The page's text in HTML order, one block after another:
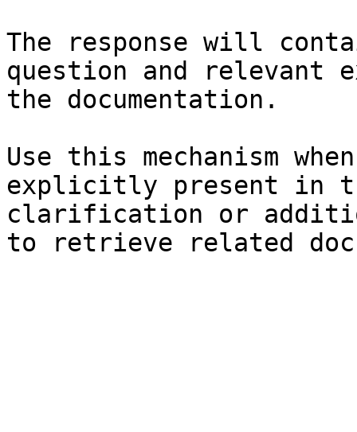
The response will
question and relevant
the documentation.
Use this mechanism
explicitly present in
clarification or